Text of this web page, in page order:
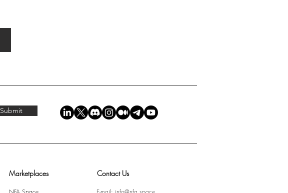
Submit
Marketplaces Contact Us